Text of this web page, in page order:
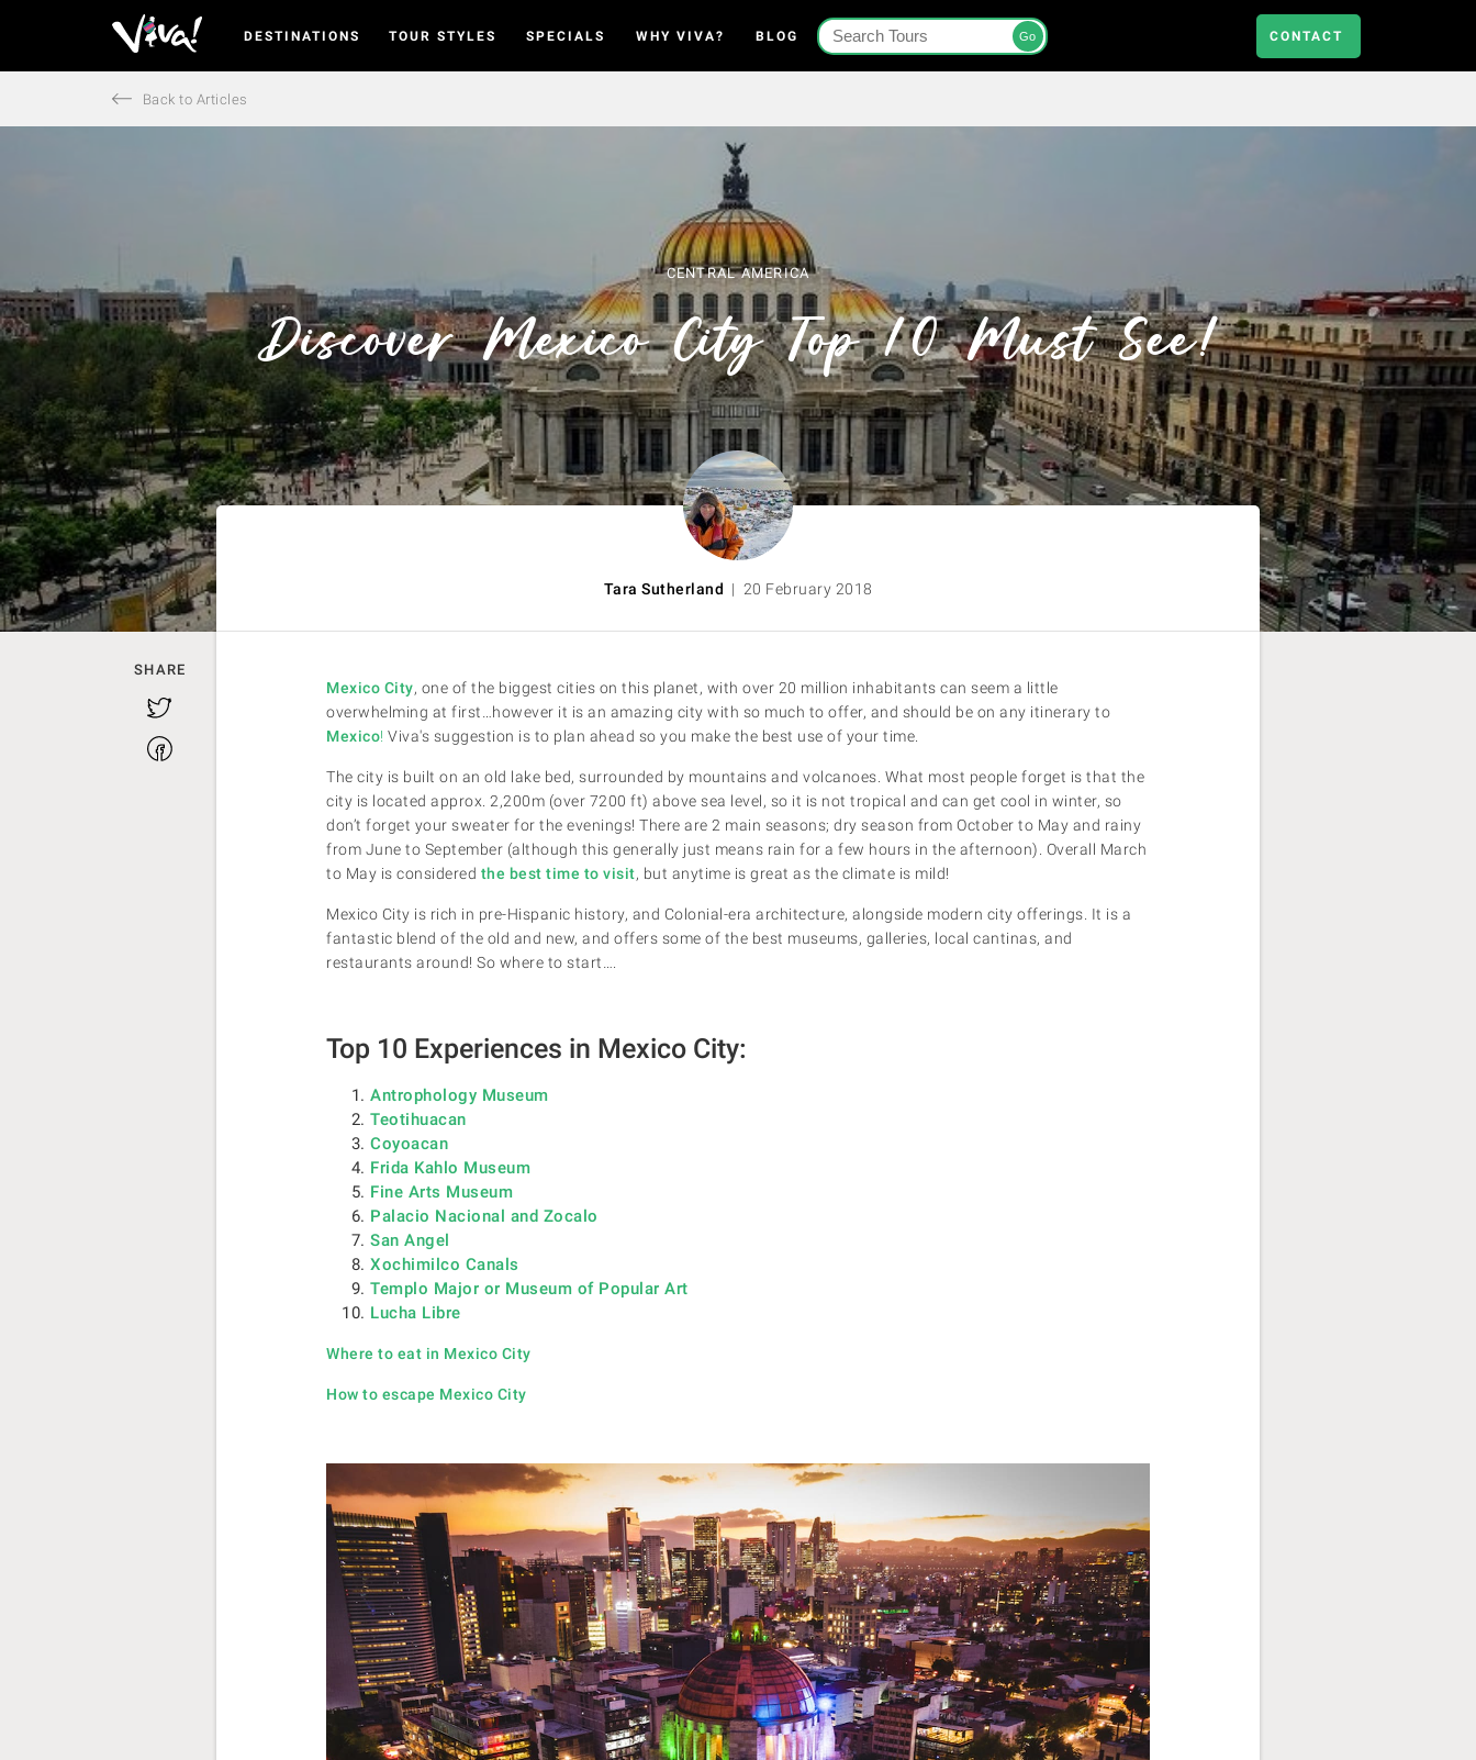
-
DESTINATIONS TOUR STYLES SPECIALS WHY VIVA? BLOG Go CONTACT
Back to Articles
CENTRAL AMERICA
Discover Mexico City Top 10 Must See!
Tara Sutherland | 20 February 2018
Mexico City, one of the biggest cities on this planet, with over 20 million inhabitants can seem a little
overwhelming at first…however it is an amazing city with so much to offer, and should be on any itinerary to
Mexico! Viva's suggestion is to plan ahead so you make the best use of your time.
The city is built on an old lake bed, surrounded by mountains and volcanoes. What most people forget is that the
city is located approx. 2,200m (over 7200 ft) above sea level, so it is not tropical and can get cool in winter, so
don’t forget your sweater for the evenings! There are 2 main seasons; dry season from October to May and rainy
from June to September (although this generally just means rain for a few hours in the afternoon). Overall March
to May is considered the best time to visit, but anytime is great as the climate is mild!
Mexico City is rich in pre-Hispanic history, and Colonial-era architecture, alongside modern city offerings. It is a
fantastic blend of the old and new, and offers some of the best museums, galleries, local cantinas, and
restaurants around! So where to start….
Top 10 Experiences in Mexico City:
Antrophology Museum
Teotihuacan
Coyoacan
Frida Kahlo Museum
Fine Arts Museum
Palacio Nacional and Zocalo
San Angel
Xochimilco Canals
Templo Major or Museum of Popular Art
Lucha Libre
Where to eat in Mexico City
How to escape Mexico City
SHARE
Twitter
Facebook